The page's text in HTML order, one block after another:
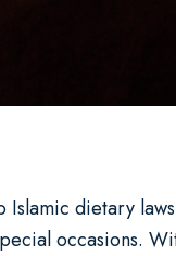
dietary
occasions.